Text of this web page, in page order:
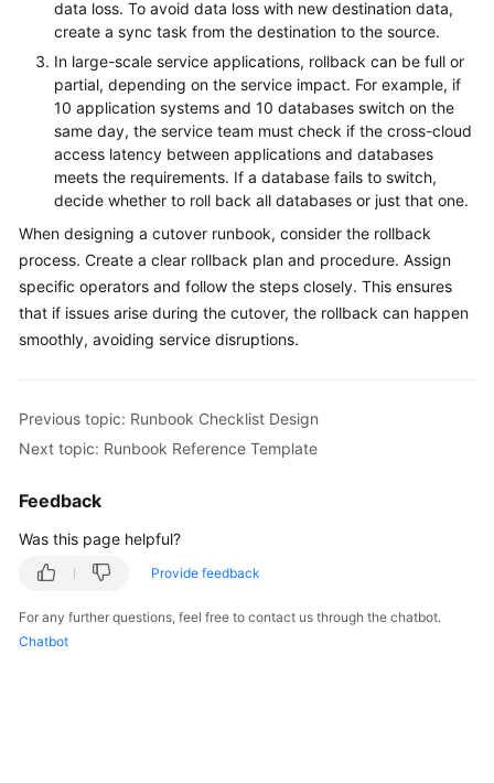
data loss. To avoid data loss with new destination data,
create a sync task from the destination to the source.
In large-scale service applications, rollback can be full or
partial, depending on the service impact. For example, if
10 application systems and 10 databases switch on the
same day, the service team must check if the cross-cloud
access latency between applications and databases
meets the requirements. If a database fails to switch,
decide whether to roll back all databases or just that one.
When designing a cutover runbook, consider the rollback
process. Create a clear rollback plan and procedure. Assign
specific operators and follow the steps closely. This ensures
that if issues arise during the cutover, the rollback can happen
smoothly, avoiding service disruptions.
Previous topic: Runbook Checklist Design
Next topic: Runbook Reference Template
Feedback
Was this page helpful?
Provide feedback
For any further questions, feel free to contact us through the chatbot.
Chatbot